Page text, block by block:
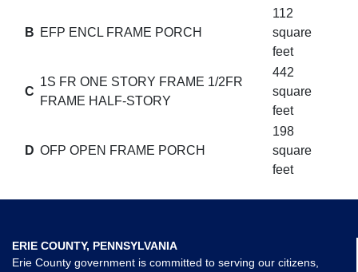
B EFP ENCL FRAME PORCH
112
square
feet
C
1S FR ONE STORY FRAME 1/2FR
FRAME HALF-STORY
442
square
feet
D OFP OPEN FRAME PORCH
198
square
feet
ERIE COUNTY, PENNSYLVANIA
Erie County government is committed to serving our citizens,